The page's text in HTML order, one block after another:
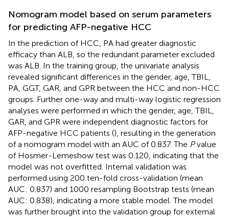
Nomogram model based on serum parameters
for predicting AFP-negative HCC
In the prediction of HCC, PA had greater diagnostic
efficacy than ALB, so the redundant parameter excluded
was ALB. In the training group, the univariate analysis
revealed significant differences in the gender, age, TBIL,
PA, GGT, GAR, and GPR between the HCC and non-HCC
groups. Further one-way and multi-way logistic regression
analyses were performed in which the gender, age, TBIL,
GAR, and GPR were independent diagnostic factors for
AFP-negative HCC patients (), resulting in the generation
of a nomogram model with an AUC of 0.837. The Pvalue
of Hosmer-Lemeshow test was 0.120, indicating that the
model was not overfitted. Internal validation was
performed using 200 ten-fold cross-validation (mean
AUC: 0.837) and 1000 resampling Bootstrap tests (mean
AUC: 0.838), indicating a more stable model. The model
was further brought into the validation group for external